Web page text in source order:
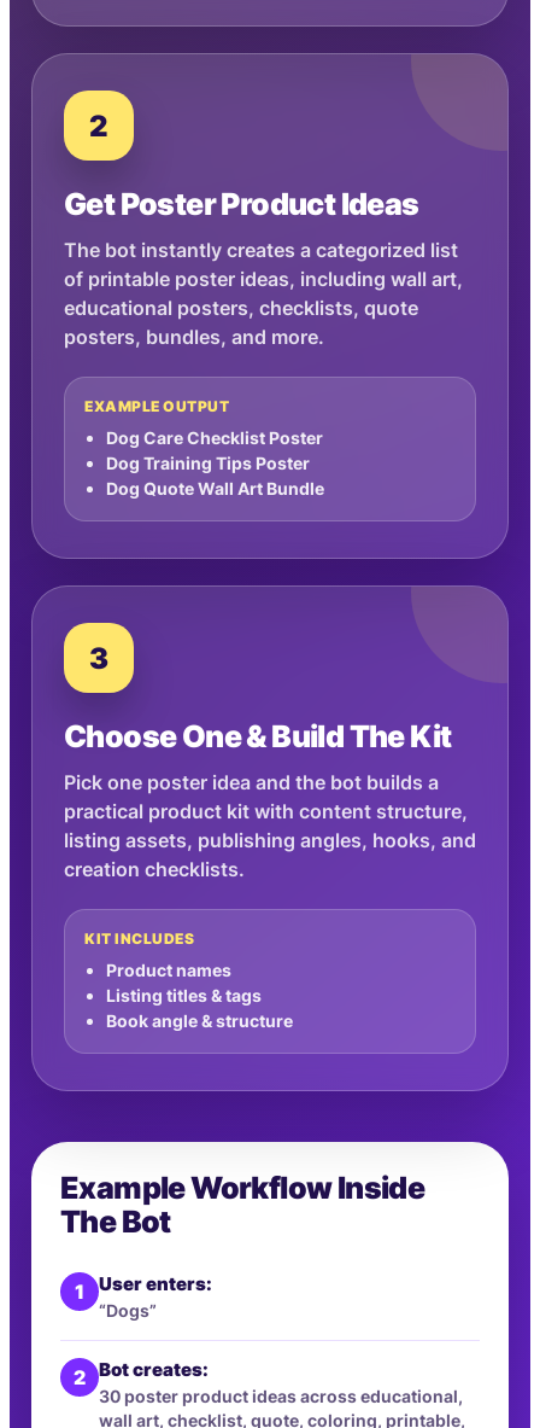
2
Get Poster Product Ideas
The bot instantly creates a categorized list
of printable poster ideas, including wall art,
educational posters, checklists, quote
posters, bundles, and more.
EXAMPLE OUTPUT
Dog Care Checklist Poster
Dog Training Tips Poster
Dog Quote Wall Art Bundle
3
Choose One & Build The Kit
Pick one poster idea and the bot builds a
practical product kit with content structure,
listing assets, publishing angles, hooks, and
creation checklists.
KIT INCLUDES
Product names
Listing titles & tags
Book angle & structure
Example Workflow Inside
The Bot
1 User enters:
“Dogs”
2 Bot creates:
30 poster product ideas across educational,
wall art, checklist, quote, coloring, printable,